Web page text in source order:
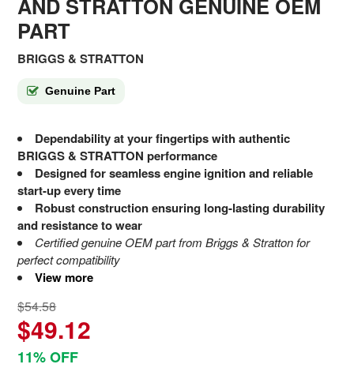
AND STRATTON GENUINE OEM
PART
BRIGGS & STRATTON
Genuine Part
Dependability at your fingertips with authentic
BRIGGS & STRATTON performance
Designed for seamless engine ignition and reliable
start-up every time
Robust construction ensuring long-lasting durability
and resistance to wear
Certified genuine OEM part from Briggs & Stratton for
perfect compatibility
View more
$54.58
$49.12
11% OFF